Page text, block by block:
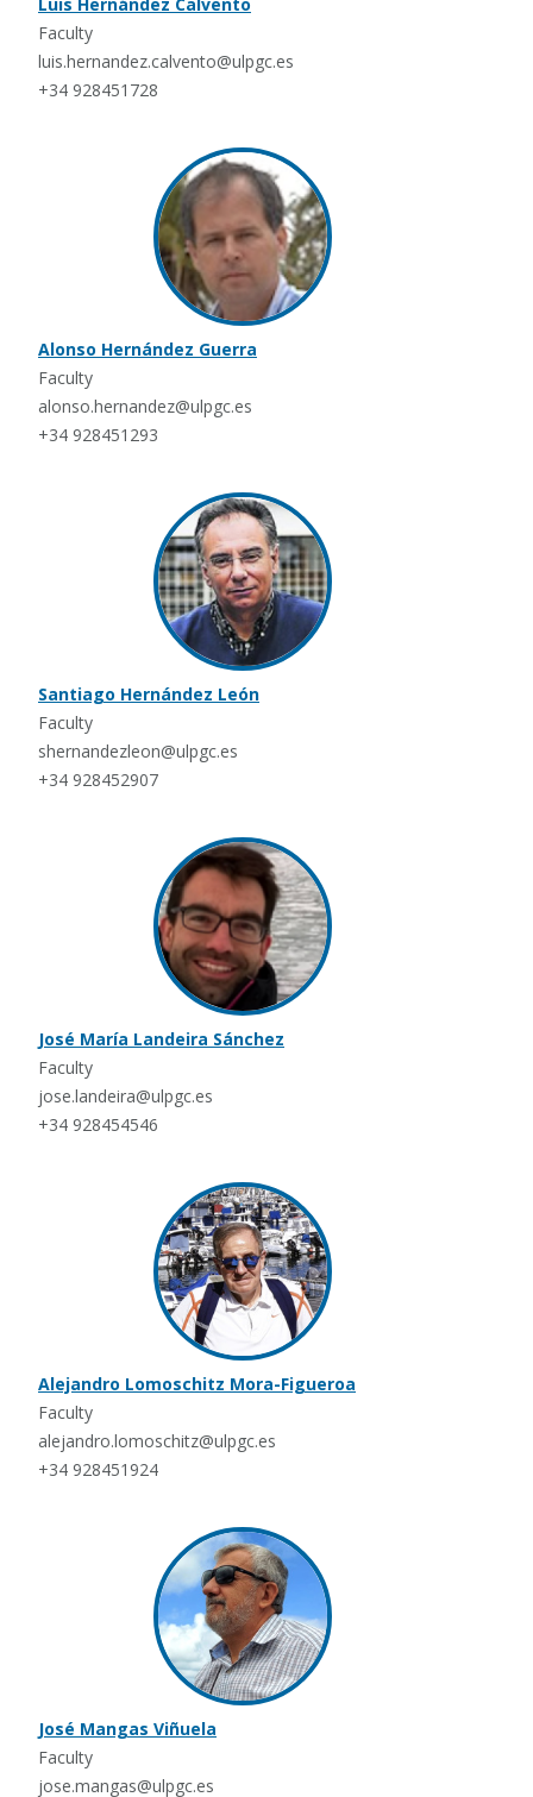
Faculty
luis.hernandez.calvento@ulpgc.es
+34 928451728
Alonso Hernández Guerra
Faculty
alonso.hernandez@ulpgc.es
+34 928451293
Santiago Hernández León
Faculty
shernandezleon@ulpgc.es
+34 928452907
José María Landeira Sánchez
Faculty
jose.landeira@ulpgc.es
+34 928454546
Alejandro Lomoschitz Mora-Figueroa
Faculty
alejandro.lomoschitz@ulpgc.es
+34 928451924
José Mangas Viñuela
Faculty
jose.mangas@ulpgc.es